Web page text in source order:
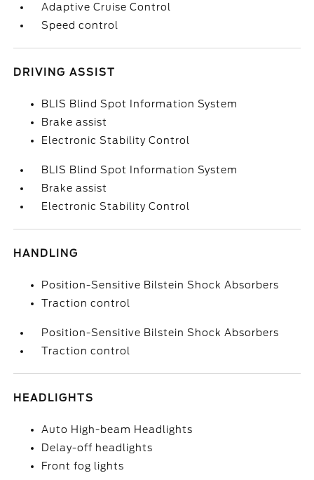
Adaptive Cruise Control
Speed control
DRIVING ASSIST
BLIS Blind Spot Information System
Brake assist
Electronic Stability Control
BLIS Blind Spot Information System
Brake assist
Electronic Stability Control
HANDLING
Position-Sensitive Bilstein Shock Absorbers
Traction control
Position-Sensitive Bilstein Shock Absorbers
Traction control
HEADLIGHTS
Auto High-beam Headlights
Delay-off headlights
Front fog lights